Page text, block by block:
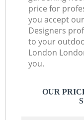
price for
you accept
Designers
to your
London
you.
OUR